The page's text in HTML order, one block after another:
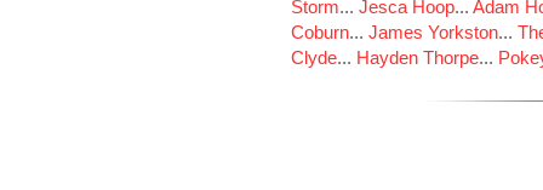
Storm... Jesca Hoop... Adam
Coburn... James Yorkston...
Clyde... Hayden Thorpe...